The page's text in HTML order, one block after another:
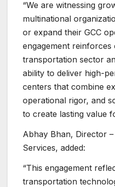
“We are witnessing
multinational
or expand their GCC
engagement
transportation sector
ability to deliver high-
centers that combine
operational rigor, and
to create lasting value
Abhay Bhan, Director
Services, added:
“This engagement
transportation